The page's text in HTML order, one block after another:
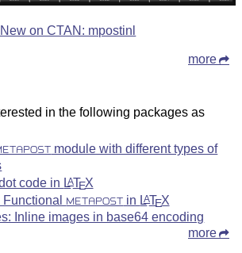
on CTAN: mpostinl
more
in the following packages as
module with different types of
code in LATEX
METAPOST in LATEX
Inline images in base64 encoding
more